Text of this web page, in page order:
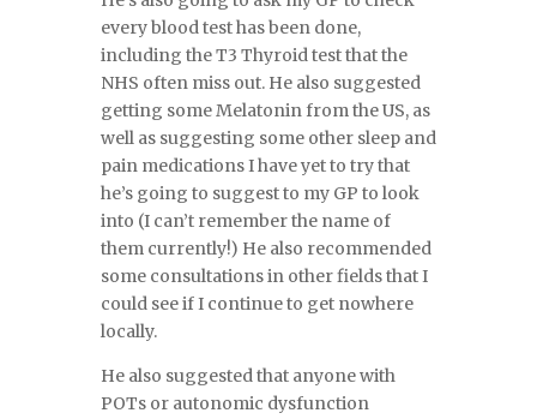
every blood test has been done,
including the T3 Thyroid test that the
NHS often miss out. He also suggested
getting some Melatonin from the US, as
well as suggesting some other sleep and
pain medications I have yet to try that
he’s going to suggest to my GP to look
into (I can’t remember the name of
them currently!) He also recommended
some consultations in other fields that I
could see if I continue to get nowhere
locally.
He also suggested that anyone with
POTs or autonomic dysfunction